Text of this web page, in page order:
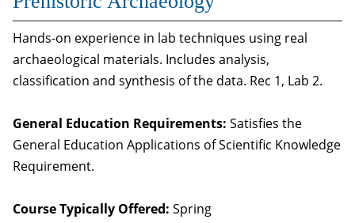
Hands-on experience in lab techniques using real
archaeological materials. Includes analysis,
classification and synthesis of the data. Rec 1, Lab 2.
General Education Requirements: Satisfies the
General Education Applications of Scientific Knowledge
Requirement.
Course Typically Offered: Spring